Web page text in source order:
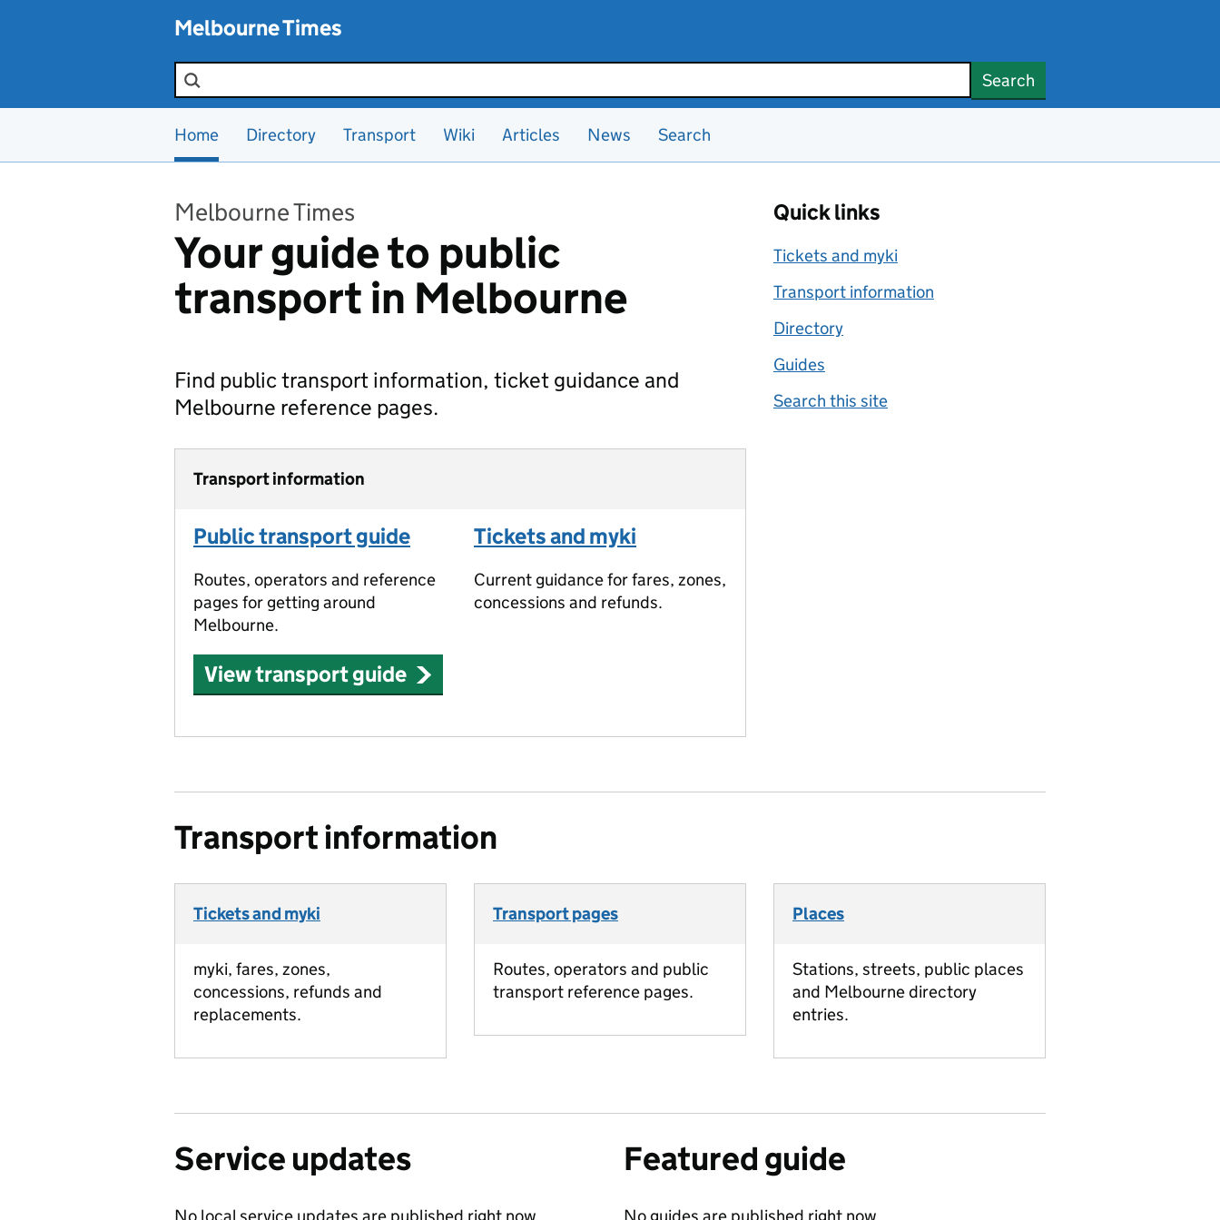
Melbourne Times
Search the site Search
Home Directory Transport Wiki Articles News Search
Melbourne Times
Your guide to public
transport in Melbourne
Find public transport information, ticket guidance and
Melbourne reference pages.
Transport information
Public transport guide
Routes, operators and reference
pages for getting around
Melbourne.
Tickets and myki
Current guidance for fares, zones,
concessions and refunds.
View transport guide
Quick links
Tickets and myki
Transport information
Directory
Guides
Search this site
Transport information
Tickets and myki
myki, fares, zones,
concessions, refunds and
replacements.
Transport pages
Routes, operators and public
transport reference pages.
Places
Stations, streets, public places
and Melbourne directory
entries.
Service updates Featured guide